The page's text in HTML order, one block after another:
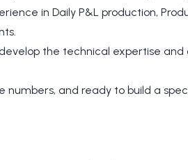
in Daily P&L production,
the technical expertise and
numbers, and ready to build a